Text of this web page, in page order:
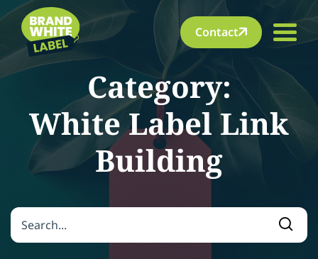
Contact
Category:
White Label Link
Building
Search for: